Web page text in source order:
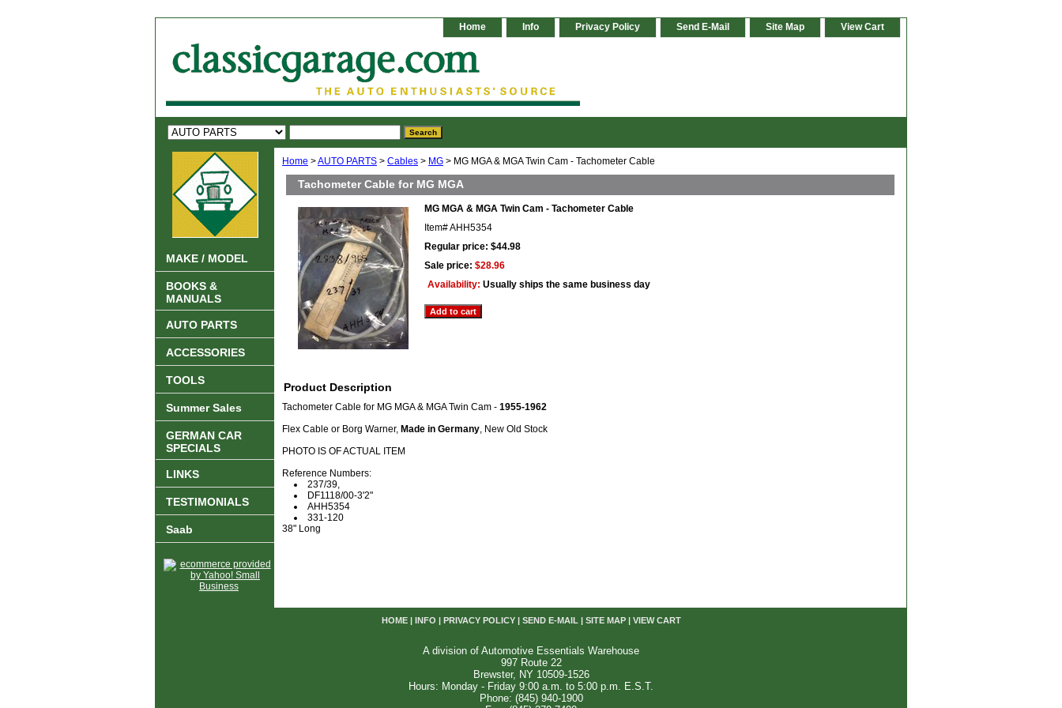
Home Info Privacy Policy Send E-Mail Site Map View Cart
Home >AUTO PARTS > Cables > MG > MG MGA & MGA Twin Cam - Tachometer Cable
Tachometer Cable for MG MGA
MG MGA & MGA Twin Cam - Tachometer Cable
Item#AHH5354
Regular price: $44.98
Sale price: $28.96
Availability: Usually ships the same business day
Product Description
Tachometer Cable for MG MGA & MGA Twin Cam - 1955-1962
Flex Cable or Borg Warner, Made in Germany, New Old Stock
PHOTO IS OF ACTUAL ITEM
Reference Numbers:
237/39,
DF1118/00-3'2"
AHH5354
331-120
38" Long
MAKE / MODEL
BOOKS &
MANUALS
AUTO PARTS
ACCESSORIES
TOOLS
Summer Sales
GERMAN CAR
SPECIALS
LINKS
TESTIMONIALS
Saab
HOME| INFO PRIVACY POLICY| SEND E-MAIL| SITE MAP| VIEW CART
A division of Automotive Essentials Warehouse
997 Route 22
Brewster, NY 10509-1526
Hours: Monday - Friday 9:00 a.m. to 5:00 p.m. E.S.T.
Phone: (845) 940-1900